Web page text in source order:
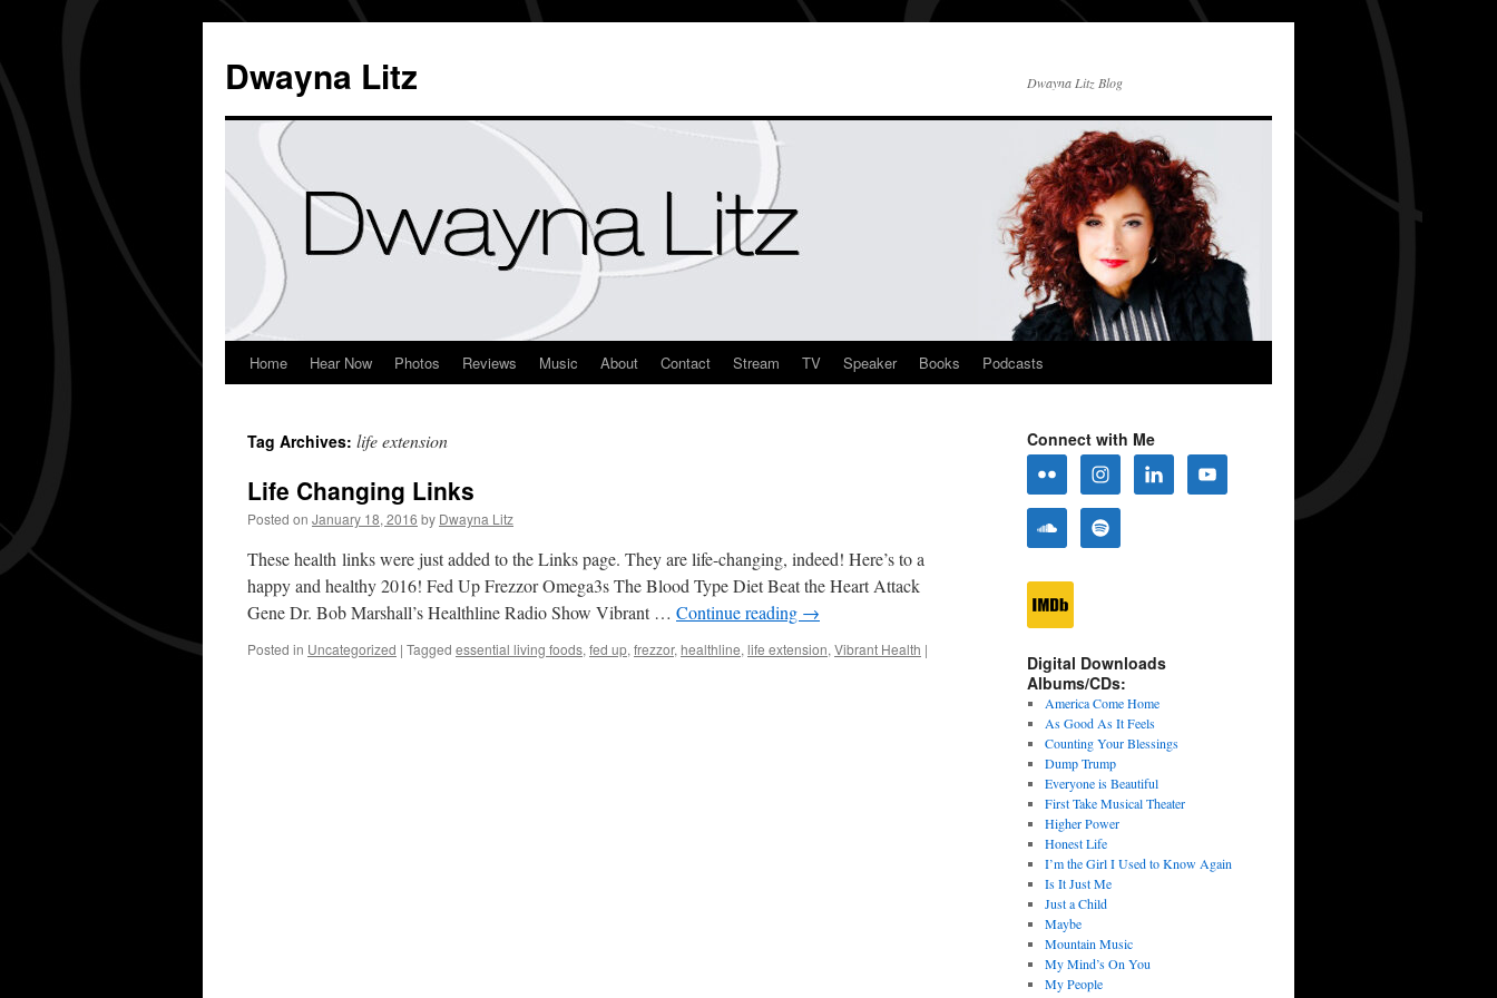
Dwayna Litz Dwayna Litz Blog
Home Hear Now Photos Reviews Music About Contact Stream TV Speaker Books Podcasts
Tag Archives: life extension
Life Changing Links
Posted on January 18, 2016 by Dwayna Litz
These health links were just added to the Links page. They are life-changing, indeed! Here’s to a
happy and healthy 2016! Fed Up Frezzor Omega3s The Blood Type Diet Beat the Heart Attack
Gene Dr. Bob Marshall’s Healthline Radio Show Vibrant … Continue reading →
Posted in Uncategorized | Tagged essential living foods, fed up, frezzor, healthline, life extension, Vibrant Health |
Connect with Me
Digital Downloads
Albums/CDs:
America Come Home
As Good As It Feels
Counting Your Blessings
Dump Trump
Everyone is Beautiful
First Take Musical Theater
Higher Power
Honest Life
I’m the Girl I Used to Know Again
Is It Just Me
Just a Child
Maybe
Mountain Music
My Mind’s On You
My People